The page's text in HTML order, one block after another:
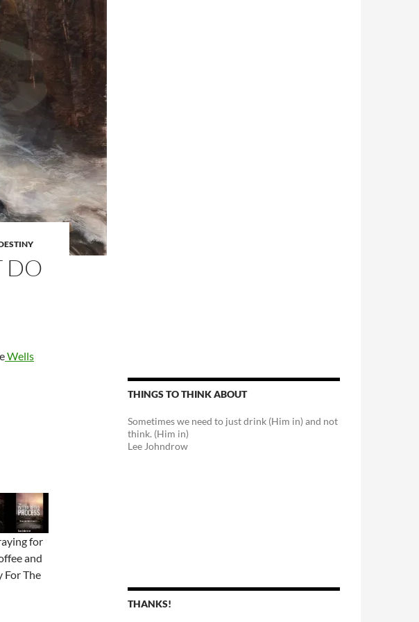
DO
Wells
for
and
For The
THINGS TO THINK ABOUT
Sometimes we need to just drink (Him in) and not
think. (Him in)
Lee Johndrow
THANKS!